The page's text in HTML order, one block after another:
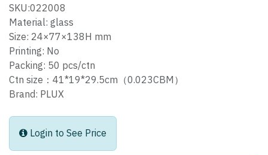
SKU:022008
Material: glass
Size: 24×77×138H mm
Printing: No
Packing: 50 pcs/ctn
Ctn size：41*19*29.5cm（0.023CBM）
Brand: PLUX
Login to See Price